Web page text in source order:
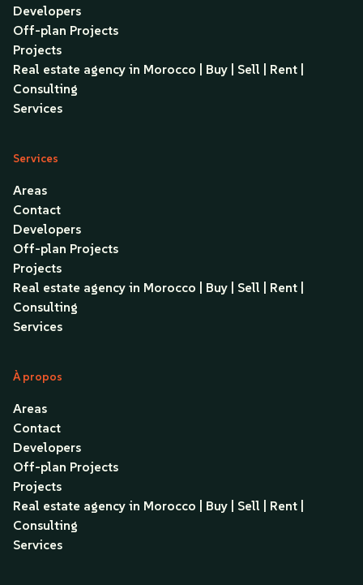
Developers
Off-plan Projects
Projects
Real estate agency in Morocco | Buy | Sell | Rent |
Consulting
Services
Services
Areas
Contact
Developers
Off-plan Projects
Projects
Real estate agency in Morocco | Buy | Sell | Rent |
Consulting
Services
À propos
Areas
Contact
Developers
Off-plan Projects
Projects
Real estate agency in Morocco | Buy | Sell | Rent |
Consulting
Services